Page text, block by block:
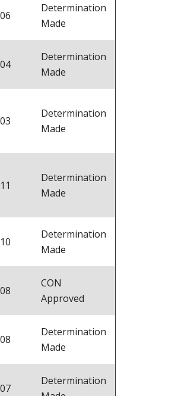
Determination
Made
Determination
Made
Determination
Made
Determination
Made
Determination
Made
CON
Approved
Determination
Made
Determination